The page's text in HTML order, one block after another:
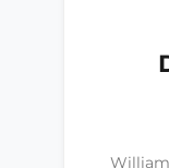
William